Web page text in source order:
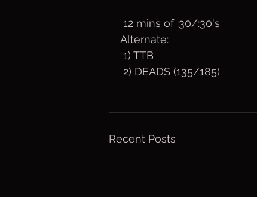
12 mins of :30/:30's
Alternate:
1) TTB
2) DEADS (135/185)
Recent Posts